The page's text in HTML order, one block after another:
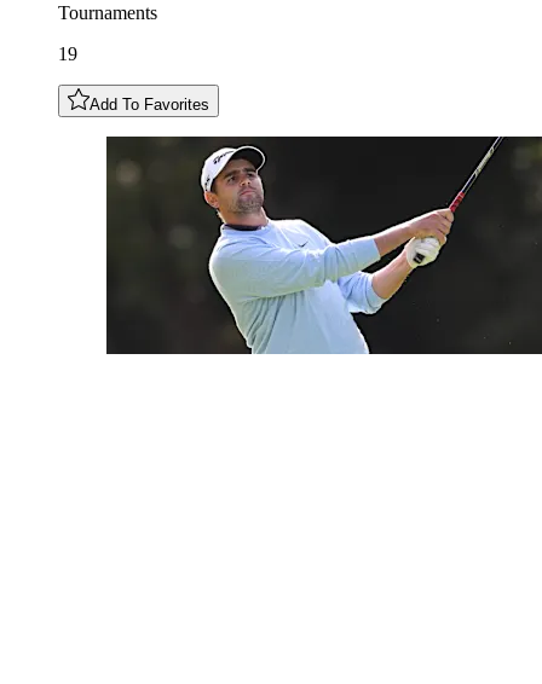
Tournaments
19
Add To Favorites